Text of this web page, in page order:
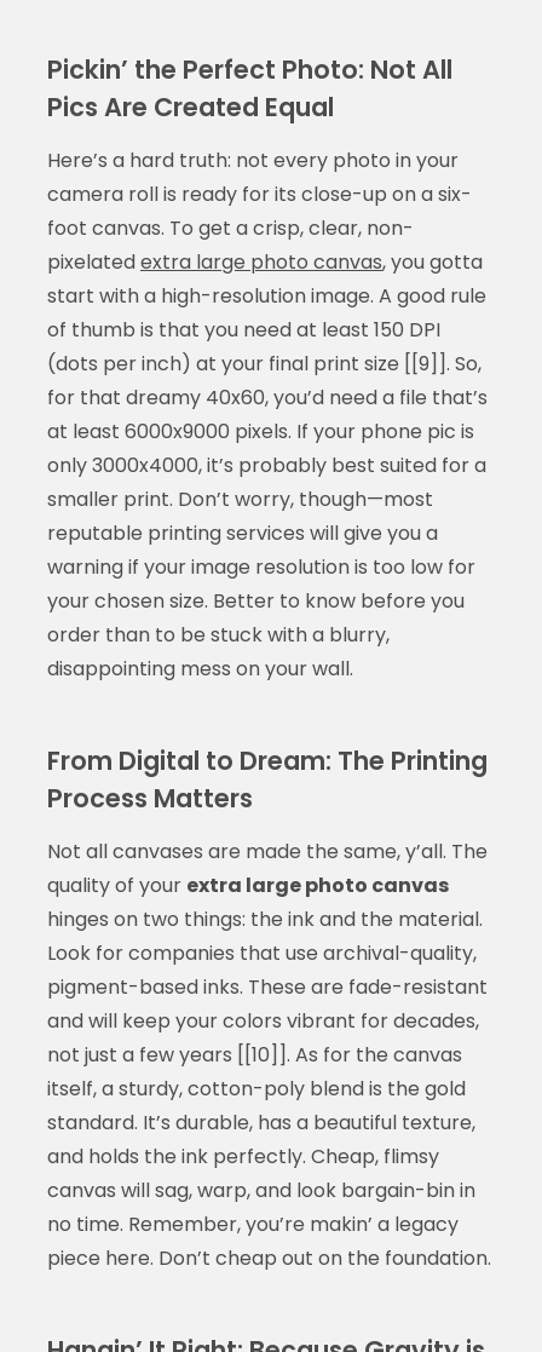
Pickin’ the Perfect Photo: Not All
Pics Are Created Equal
Here’s a hard truth: not every photo in your
camera roll is ready for its close-up on a six-
foot canvas. To get a crisp, clear, non-
pixelatedextra large photo canvas, you gotta
start with a high-resolution image. A good rule
of thumb is that you need at least 150 DPI
(dots per inch) at your final print size [[9]]. So,
for that dreamy 40x60, you’d need a file that’s
at least 6000x9000 pixels. If your phone pic is
only 3000x4000, it’s probably best suited for a
smaller print. Don’t worry, though—most
reputable printing services will give you a
warning if your image resolution is too low for
your chosen size. Better to know before you
order than to be stuck with a blurry,
disappointing mess on your wall.
From Digital to Dream: The Printing
Process Matters
Not all canvases are made the same, y’all. The
quality of your extra large photo canvas
hinges on two things: the ink and the material.
Look for companies that use archival-quality,
pigment-based inks. These are fade-resistant
and will keep your colors vibrant for decades,
not just a few years [[10]]. As for the canvas
itself, a sturdy, cotton-poly blend is the gold
standard. It’s durable, has a beautiful texture,
and holds the ink perfectly. Cheap, flimsy
canvas will sag, warp, and look bargain-bin in
no time. Remember, you’re makin’ a legacy
piece here. Don’t cheap out on the foundation.